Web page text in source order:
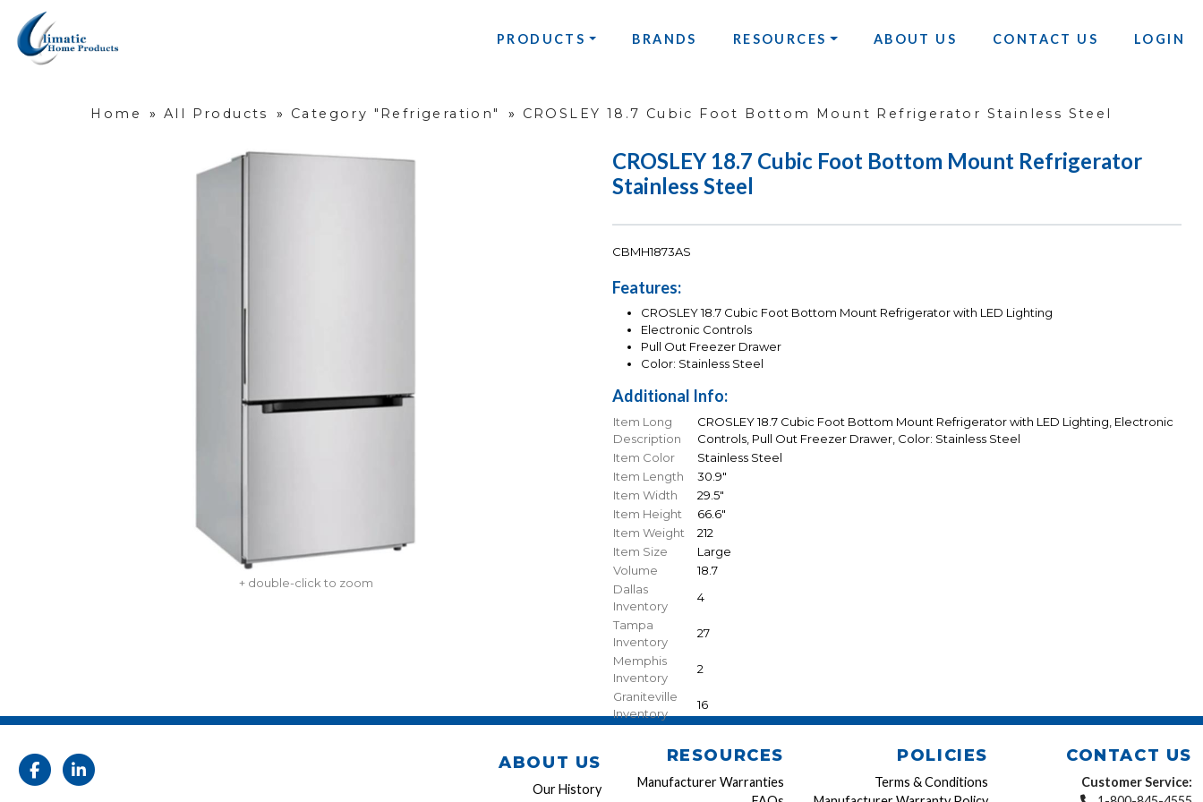
PRODUCTS BRANDS RESOURCES ABOUT US CONTACT US LOGIN
Home » All Products » Category "Refrigeration" » CROSLEY 18.7 Cubic Foot Bottom Mount Refrigerator Stainless Steel
+ double-click to zoom
CROSLEY 18.7 Cubic Foot Bottom Mount Refrigerator
Stainless Steel
CBMH1873AS
Features:
CROSLEY 18.7 Cubic Foot Bottom Mount Refrigerator with LED Lighting
Electronic Controls
Pull Out Freezer Drawer
Color: Stainless Steel
Additional Info:
Item Long
Description
CROSLEY 18.7 Cubic Foot Bottom Mount Refrigerator with LED Lighting, Electronic
Controls, Pull Out Freezer Drawer, Color: Stainless Steel
Item Color
Stainless Steel
Item Length
30.9"
Item Width
29.5"
Item Height
66.6"
Item Weight
212
Item Size
Large
Volume
18.7
Dallas
Inventory
4
Tampa
Inventory
27
Memphis
Inventory
2
Graniteville
Inventory
16
ABOUT US
Our History
RESOURCES
Manufacturer Warranties
POLICIES
Terms & Conditions
CONTACT US
Customer Service: